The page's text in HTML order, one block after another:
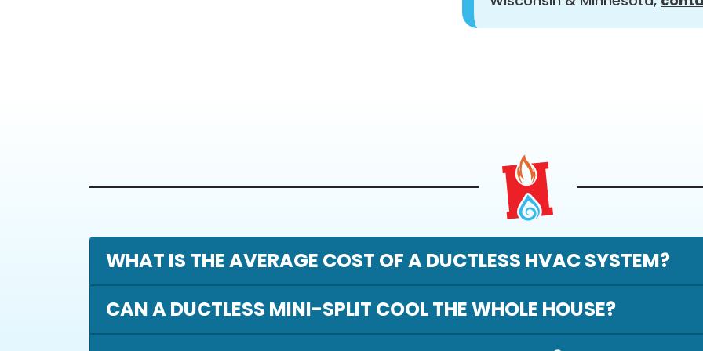
WHAT IS THE AVERAGE COST OF A DUCTLESS HVAC SYSTEM?
CAN A DUCTLESS MINI-SPLIT COOL THE WHOLE HOUSE?